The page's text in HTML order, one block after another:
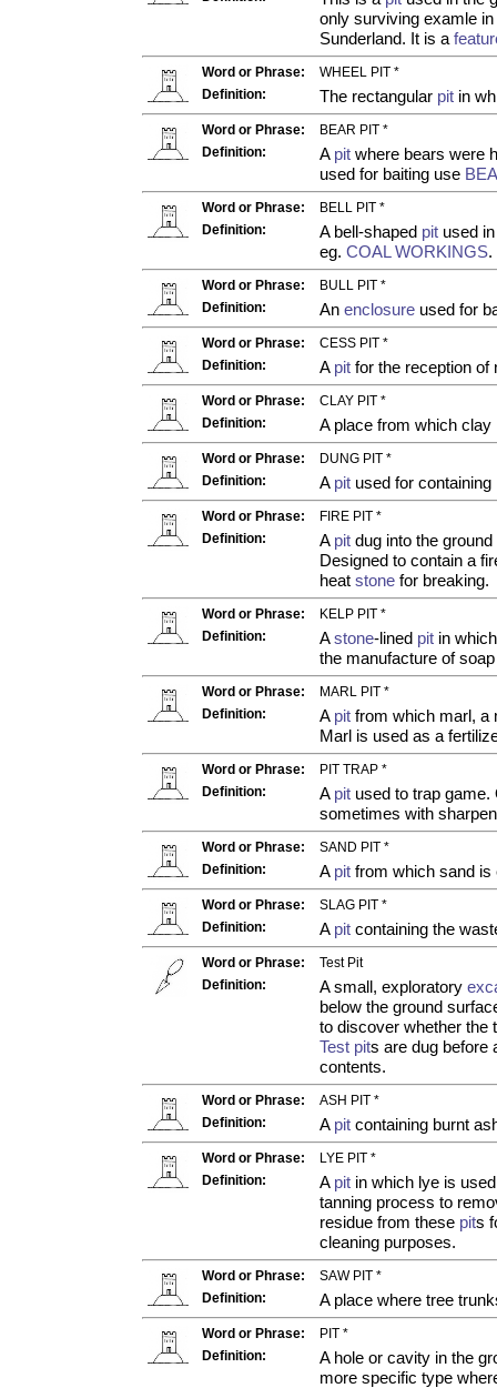
only surviving examle
Sunderland. It is a
Word or Phrase:
WHEEL PIT *
Definition:
The rectangular pit in
Word or Phrase:
BEAR PIT *
Definition:
A pit where bears were
used for baiting use
Word or Phrase:
BELL PIT *
Definition:
A bell-shaped pit used
eg. COAL WORKINGS.
Word or Phrase:
BULL PIT *
Definition:
An enclosure used for
Word or Phrase:
CESS PIT *
Definition:
A pit for the reception of
Word or Phrase:
CLAY PIT *
Definition:
A place from which clay
Word or Phrase:
DUNG PIT *
Definition:
A pit used for containing
Word or Phrase:
FIRE PIT *
Definition:
A pit dug into the
Designed to contain a
heat stone for breaking.
Word or Phrase:
KELP PIT *
Definition:
Astone-lined pit in
the manufacture of
Word or Phrase:
MARL PIT *
Definition:
A pit from which marl, a
Marl is used as a
Word or Phrase:
PIT TRAP *
Definition:
A pit used to trap game.
sometimes with
Word or Phrase:
SAND PIT *
Definition:
A pit from which sand is
Word or Phrase:
SLAG PIT *
Definition:
A pit containing the
Word or Phrase:
Test Pit
Definition:
A small, exploratory
below the ground
to discover whether the
Test pits are dug before
contents.
Word or Phrase:
ASH PIT *
Definition:
A pit containing burnt
Word or Phrase:
LYE PIT *
Definition:
A pit in which lye is
tanning process to
residue from these pits
cleaning purposes.
Word or Phrase:
SAW PIT *
Definition:
A place where tree
Word or Phrase:
PIT *
Definition:
A hole or cavity in the
more specific type